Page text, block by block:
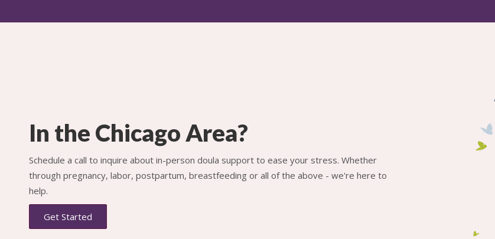
In the Chicago Area?
Schedule a call to inquire about in-person doula support to ease your stress. Whether
through pregnancy, labor, postpartum, breastfeeding or all of the above - we're here to
help.
Get Started